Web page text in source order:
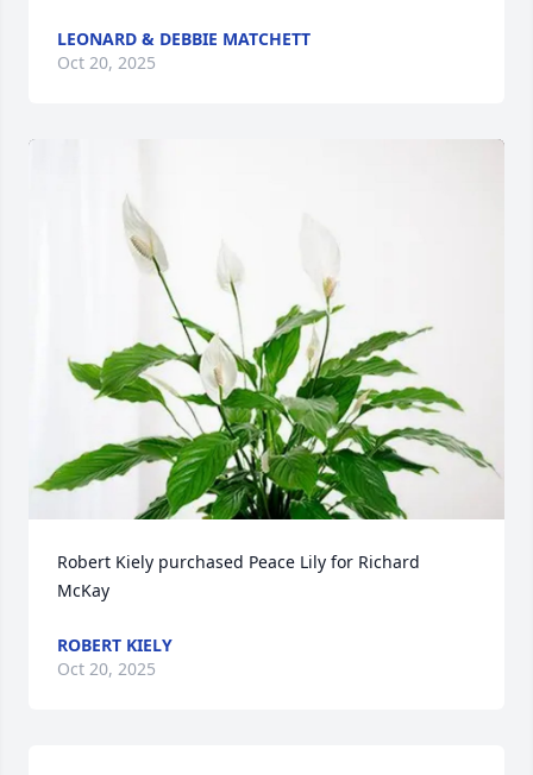
LEONARD & DEBBIE MATCHETT
Oct 20, 2025
Robert Kiely purchased Peace Lily for Richard
McKay
ROBERT KIELY
Oct 20, 2025